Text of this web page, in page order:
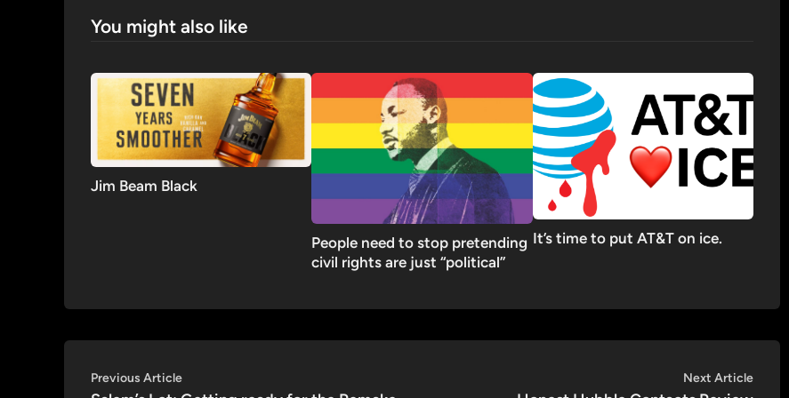
You might also like
Jim Beam Black
People need to stop pretending
civil rights are just “political”
It’s time to put AT&T on ice.
Post
Previous ArticlePrevious
Next ArticleNext